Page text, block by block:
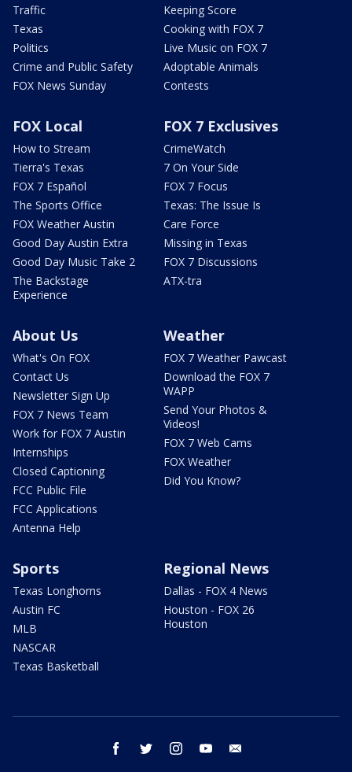
Traffic
Texas
Politics
Crime and Public Safety
FOX News Sunday
Keeping Score
Cooking with FOX 7
Live Music on FOX 7
Adoptable Animals
Contests
FOX Local
How to Stream
Tierra's Texas
FOX 7 Español
The Sports Office
FOX Weather Austin
Good Day Austin Extra
Good Day Music Take 2
The Backstage
Experience
FOX 7 Exclusives
CrimeWatch
7 On Your Side
FOX 7 Focus
Texas: The Issue Is
Care Force
Missing in Texas
FOX 7 Discussions
ATX-tra
About Us
What's On FOX
Contact Us
Newsletter Sign Up
FOX 7 News Team
Work for FOX 7 Austin
Internships
Closed Captioning
FCC Public File
FCC Applications
Antenna Help
Weather
FOX 7 Weather Pawcast
Download the FOX 7
WAPP
Send Your Photos &
Videos!
FOX 7 Web Cams
FOX Weather
Did You Know?
Sports
Texas Longhorns
Austin FC
MLB
NASCAR
Texas Basketball
Regional News
Dallas - FOX 4 News
Houston - FOX 26
Houston
facebook twitter instagram youtube